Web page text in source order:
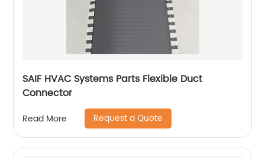
SAIF HVAC Systems Parts Flexible Duct
Connector
Read More Request a Quote